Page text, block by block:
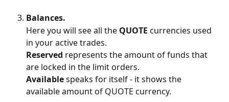
Balances.
Here you will see all the QUOTE currencies used
in your active trades.
Reserved represents the amount of funds that
are locked in the limit orders.
Available speaks for itself - it shows the
available amount of QUOTE currency.